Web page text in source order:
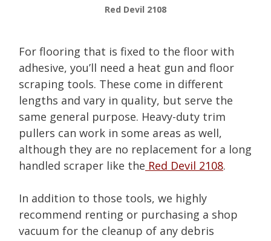
Red Devil 2108
For flooring that is fixed to the floor with
adhesive, you’ll need a heat gun and floor
scraping tools. These come in different
lengths and vary in quality, but serve the
same general purpose. Heavy-duty trim
pullers can work in some areas as well,
although they are no replacement for a long
handled scraper like the Red Devil 2108.
In addition to those tools, we highly
recommend renting or purchasing a shop
vacuum for the cleanup of any debris